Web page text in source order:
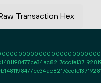
Transaction Hex